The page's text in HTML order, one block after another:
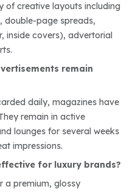
of creative layouts including
double-page spreads,
inside covers), advertorial
remain
daily, magazines have
remain in active
lounges for several weeks
impressions.
for luxury brands?
a premium, glossy